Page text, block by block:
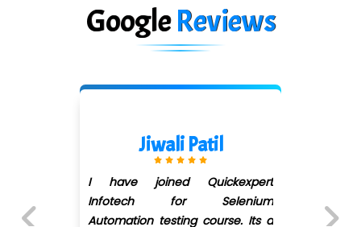
GoogleReviews
Its a
Darshana More
Joined QuickXpert infotech
Software Testing... Ms
Barge did her best to solve